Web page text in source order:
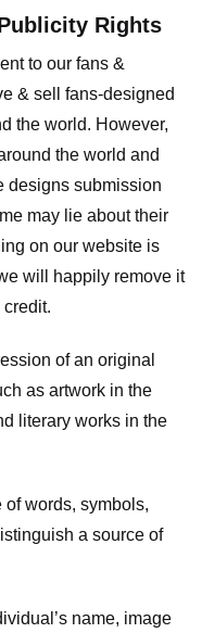
Rights
to our fans &
& sell fans-designed
the world. However,
the world and
designs submission
may lie about their
on our website is
will happily remove it
of an original
as artwork in the
literary works in the
words, symbols,
a source of
name, image